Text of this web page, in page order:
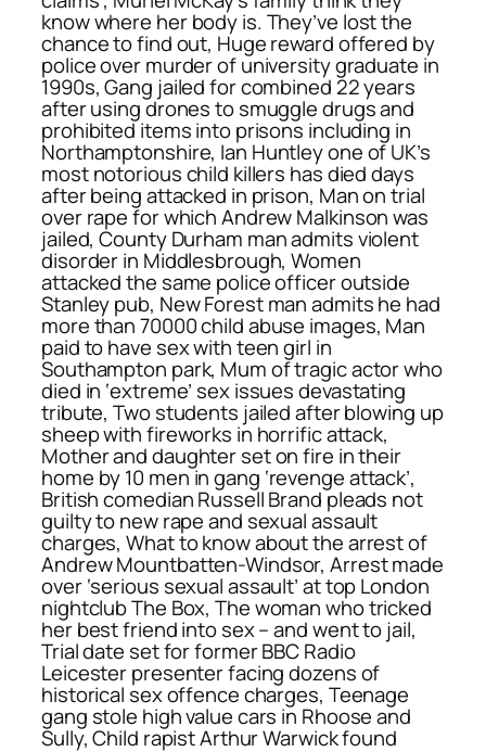
know where her body is. They’ve lost the
chance to find out, Huge reward offered by
police over murder of university graduate in
1990s, Gang jailed for combined 22 years
after using drones to smuggle drugs and
prohibited items into prisons including in
Northamptonshire, Ian Huntley one of UK’s
most notorious child killers has died days
after being attacked in prison, Man on trial
over rape for which Andrew Malkinson was
jailed, County Durham man admits violent
disorder in Middlesbrough, Women
attacked the same police officer outside
Stanley pub, New Forest man admits he had
more than 70000 child abuse images, Man
paid to have sex with teen girl in
Southampton park, Mum of tragic actor who
died in ‘extreme’ sex issues devastating
tribute, Two students jailed after blowing up
sheep with fireworks in horrific attack,
Mother and daughter set on fire in their
home by 10 men in gang ‘revenge attack’,
British comedian Russell Brand pleads not
guilty to new rape and sexual assault
charges, What to know about the arrest of
Andrew Mountbatten-Windsor, Arrest made
over ‘serious sexual assault’ at top London
nightclub The Box, The woman who tricked
her best friend into sex – and went to jail,
Trial date set for former BBC Radio
Leicester presenter facing dozens of
historical sex offence charges, Teenage
gang stole high value cars in Rhoose and
Sully, Child rapist Arthur Warwick found